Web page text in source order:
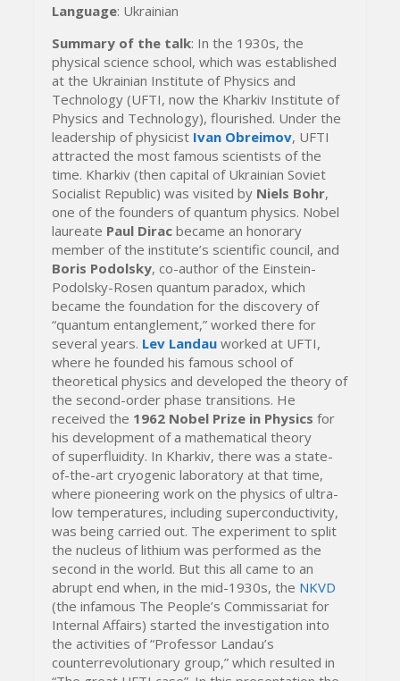
Language: Ukrainian
Summary of the talk: In the 1930s, the
physical science school, which was established
at the Ukrainian Institute of Physics and
Technology (UFTI, now the Kharkiv Institute of
Physics and Technology), flourished. Under the
leadership of physicist Ivan Obreimov, UFTI
attracted the most famous scientists of the
time. Kharkiv (then capital of Ukrainian Soviet
Socialist Republic) was visited by Niels Bohr,
one of the founders of quantum physics. Nobel
laureate Paul Dirac became an honorary
member of the institute’s scientific council, and
Boris Podolsky, co-author of the Einstein-
Podolsky-Rosen quantum paradox, which
became the foundation for the discovery of
“quantum entanglement,” worked there for
several years. Lev Landau worked at UFTI,
where he founded his famous school of
theoretical physics and developed the theory of
the second-order phase transitions. He
received the 1962 Nobel Prize in Physics for
his development of a mathematical theory
of superfluidity. In Kharkiv, there was a state-
of-the-art cryogenic laboratory at that time,
where pioneering work on the physics of ultra-
low temperatures, including superconductivity,
was being carried out. The experiment to split
the nucleus of lithium was performed as the
second in the world. But this all came to an
abrupt end when, in the mid-1930s, the NKVD
(the infamous The People’s Commissariat for
Internal Affairs) started the investigation into
the activities of “Professor Landau’s
counterrevolutionary group,” which resulted in